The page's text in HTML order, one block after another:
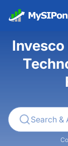
Invesco